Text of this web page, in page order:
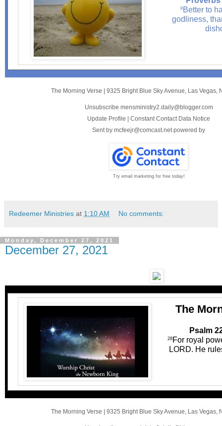
8 Better to
godliness,
The Morning Verse 9325 Bright Blue Sky Avenue, Las Vegas,
Unsubscribe mensministry2.daily@blogger.com
Update Profile
Constant Contact Data Notice
Sent by mcfeejr@comcast.net powered by
Try email marketing for free today!
Redeemer Ministries at 1:10 AM No comments:
Monday, December 27, 2021
December 27, 2021
The
Psalm
28 For royal
LORD. He
The Morning Verse | 9325 Bright Blue Sky Avenue Las Vegas,